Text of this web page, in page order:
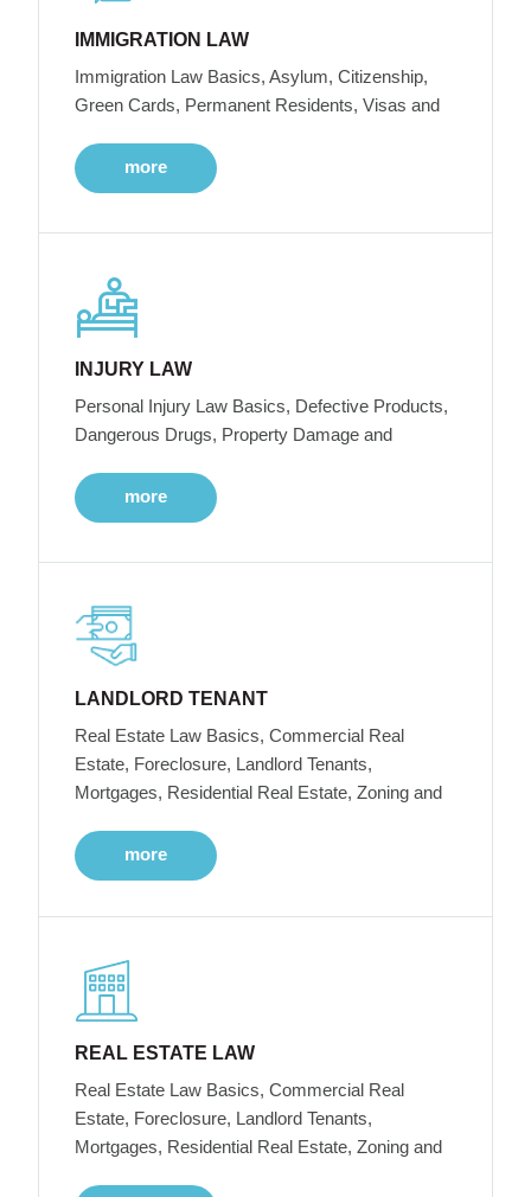
IMMIGRATION LAW
Immigration Law Basics, Asylum, Citizenship,
Green Cards, Permanent Residents, Visas and
more
INJURY LAW
Personal Injury Law Basics, Defective Products,
Dangerous Drugs, Property Damage and
more
LANDLORD TENANT
Real Estate Law Basics, Commercial Real
Estate, Foreclosure, Landlord Tenants,
Mortgages, Residential Real Estate, Zoning and
more
REAL ESTATE LAW
Real Estate Law Basics, Commercial Real
Estate, Foreclosure, Landlord Tenants,
Mortgages, Residential Real Estate, Zoning and